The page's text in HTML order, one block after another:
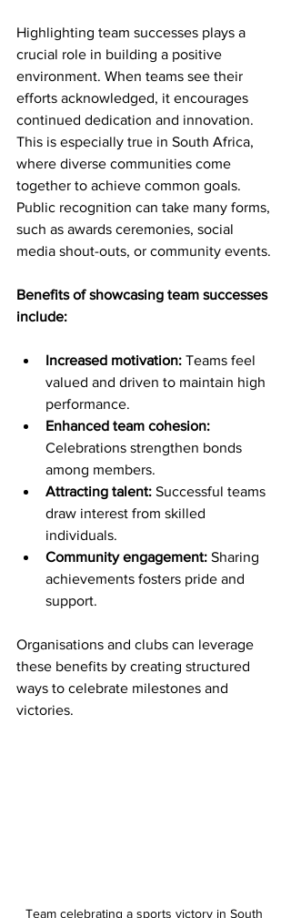
Highlighting team successes plays a
crucial role in building a positive
environment. When teams see their
efforts acknowledged, it encourages
continued dedication and innovation.
This is especially true in South Africa,
where diverse communities come
together to achieve common goals.
Public recognition can take many forms,
such as awards ceremonies, social
media shout-outs, or community events.
Benefits of showcasing team successes
include:
Increased motivation: Teams feel
valued and driven to maintain high
performance.
Enhanced team cohesion:
Celebrations strengthen bonds
among members.
Attracting talent: Successful teams
draw interest from skilled
individuals.
Community engagement: Sharing
achievements fosters pride and
support.
Organisations and clubs can leverage
these benefits by creating structured
ways to celebrate milestones and
victories.
Team celebrating a sports victory in South